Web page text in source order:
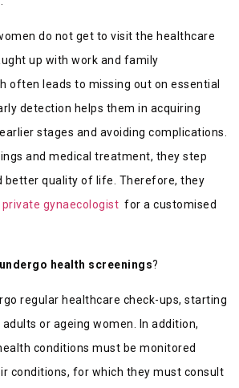
do not get to visit the healthcare
up with work and family
often leads to missing out on essential
detection helps them in acquiring
stages and avoiding complications.
and medical treatment, they step
better quality of life. Therefore, they
private gynaecologist for a customised
health screenings?
regular healthcare check-ups, starting
or ageing women. In addition,
conditions must be monitored
conditions, for which they must consult